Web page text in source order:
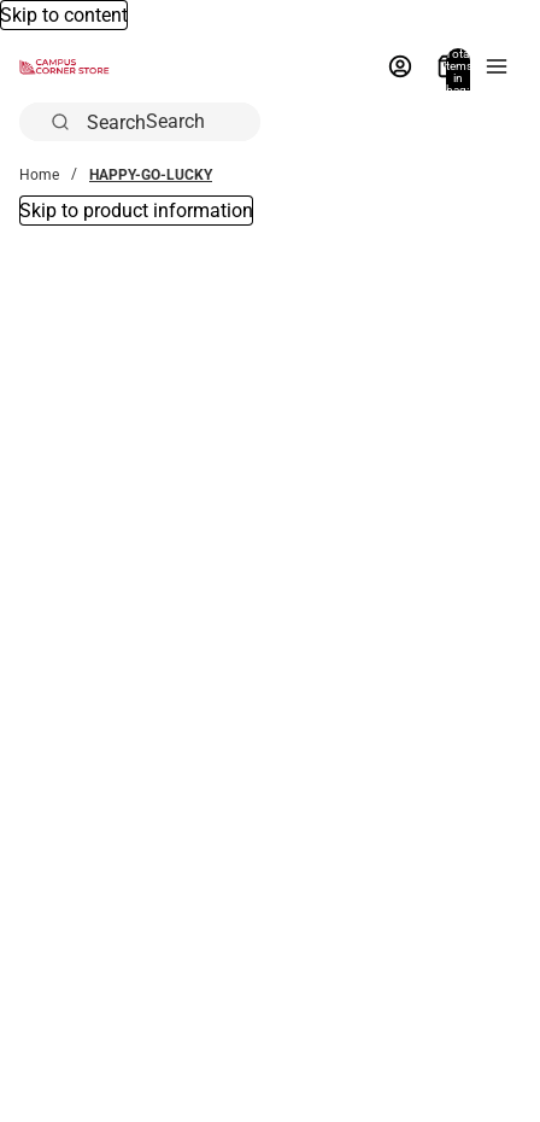
Skip to content
Total
items
in
bag:
Search
Home HAPPY-GO-LUCKY
Skip to product information